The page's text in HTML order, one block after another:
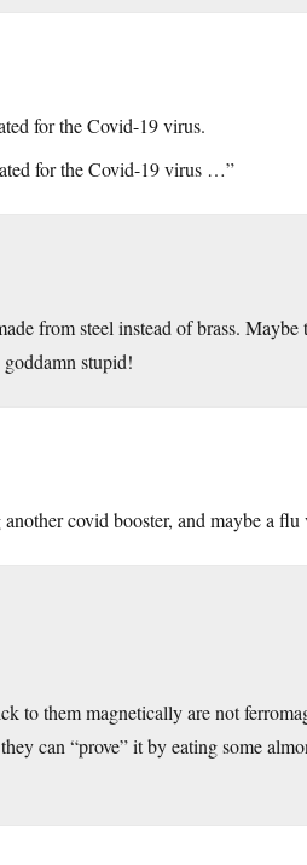
for the Covid-19 virus.
for the Covid-19 virus …”
from steel instead of brass.
stupid!
covid booster, and maybe a flu
to them magnetically are not
can “prove” it by eating some